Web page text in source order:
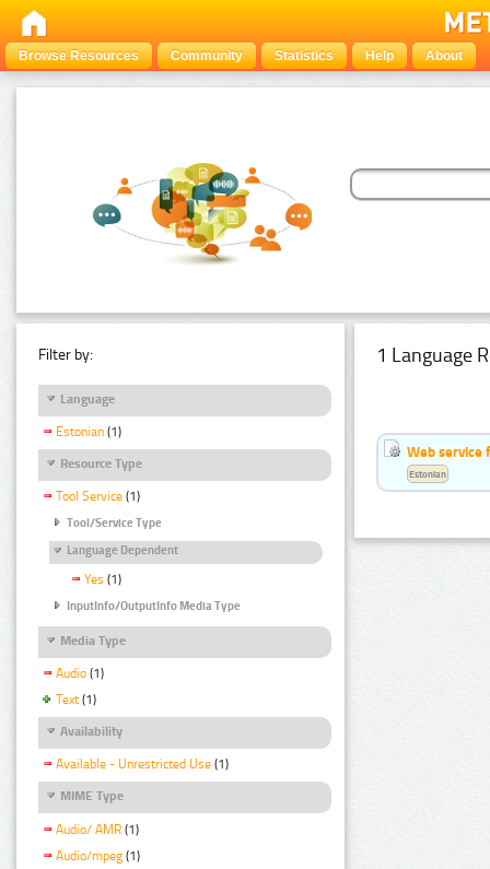
Browse Resources Community Statistics Help About
Filter by:
Language
Estonian (1)
Resource Type
Tool Service (1)
Tool/Service Type
Language Dependent
Yes (1)
InputInfo/OutputInfo Media Type
Media Type
Audio (1)
Text (1)
Availability
Available - Unrestricted Use (1)
MIME Type
Audio/ AMR (1)
Audio/mpeg (1)
1 Language
Web service
Estonian